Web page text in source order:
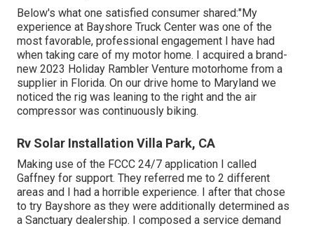
Below's what one satisfied consumer shared:"My
experience at Bayshore Truck Center was one of the
most favorable, professional engagement I have had
when taking care of my motor home. I acquired a brand-
new 2023 Holiday Rambler Venture motorhome from a
supplier in Florida. On our drive home to Maryland we
noticed the rig was leaning to the right and the air
compressor was continuously biking.
Rv Solar Installation Villa Park, CA
Making use of the FCCC 24/7 application I called
Gaffney for support. They referred me to 2 different
areas and I had a horrible experience. I after that chose
to try Bayshore as they were additionally determined as
a Sanctuary dealership. I composed a service demand